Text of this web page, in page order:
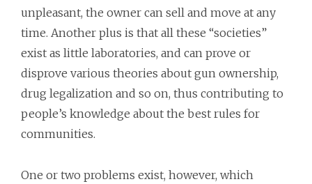
unpleasant, the owner can sell and move at any
time. Another plus is that all these “societies”
exist as little laboratories, and can prove or
disprove various theories about gun ownership,
drug legalization and so on, thus contributing to
people’s knowledge about the best rules for
communities.
One or two problems exist, however, which